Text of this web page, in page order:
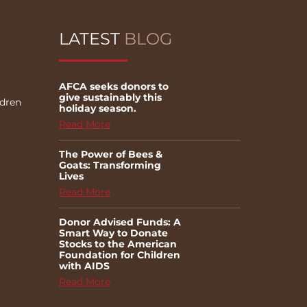
LATEST BLOG
AFCA seeks donors to
give sustainably this
holiday season.
Read More
The Power of Bees &
Goats: Transforming
Lives
Read More
Donor Advised Funds: A
Smart Way to Donate
Stocks to the American
Foundation for Children
with AIDS
Read More